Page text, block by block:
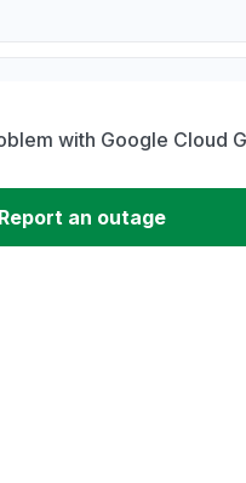
with Google Cloud
Report an outage